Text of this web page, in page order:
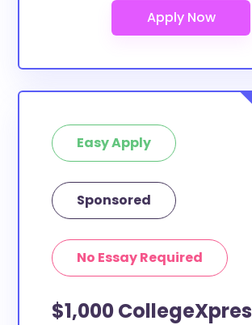
Easy Apply
Sponsored
No Essay Required
$1,000